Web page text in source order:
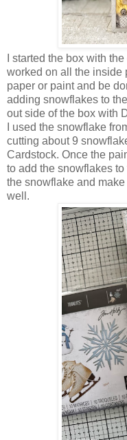
I started the box with
worked on all the inside
paper or paint and be
adding snowflakes to
out side of the box with
I used the snowflake
cutting about 9
Cardstock. Once the
to add the snowflakes
the snowflake and
well.